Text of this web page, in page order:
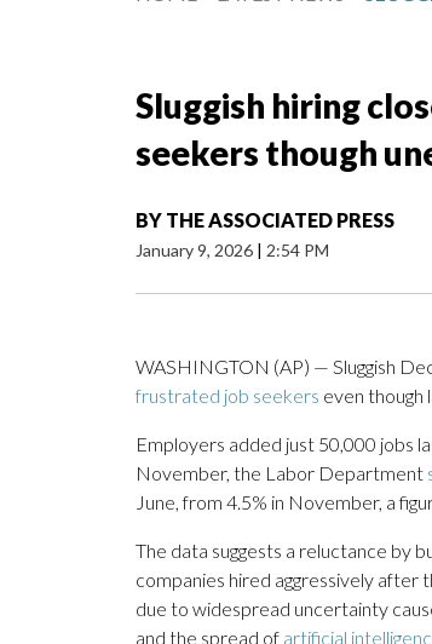
Sluggish hiring
seekers though
BY THE ASSOCIATED PRESS
January 9, 2026 | 2:54 PM
WASHINGTON (AP) — Sluggish
frustrated job seekers even though
Employers added just 50,000 jobs
November, the Labor Department
June, from 4.5% in November, a
The data suggests a reluctance by
companies hired aggressively after
due to widespread uncertainty
and the spread of artificial